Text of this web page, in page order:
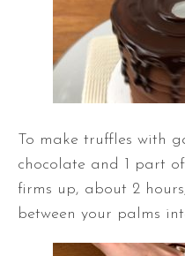
To make truffles with
chocolate and 1 part
firms up, about 2
between your palms